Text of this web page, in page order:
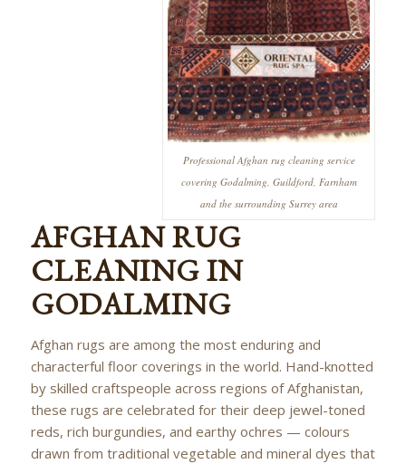
Professional Afghan rug cleaning service
covering Godalming, Guildford, Farnham
and the surrounding Surrey area
AFGHAN RUG
CLEANING IN
GODALMING
Afghan rugs are among the most enduring and
characterful floor coverings in the world. Hand-knotted
by skilled craftspeople across regions of Afghanistan,
these rugs are celebrated for their deep jewel-toned
reds, rich burgundies, and earthy ochres — colours
drawn from traditional vegetable and mineral dyes that